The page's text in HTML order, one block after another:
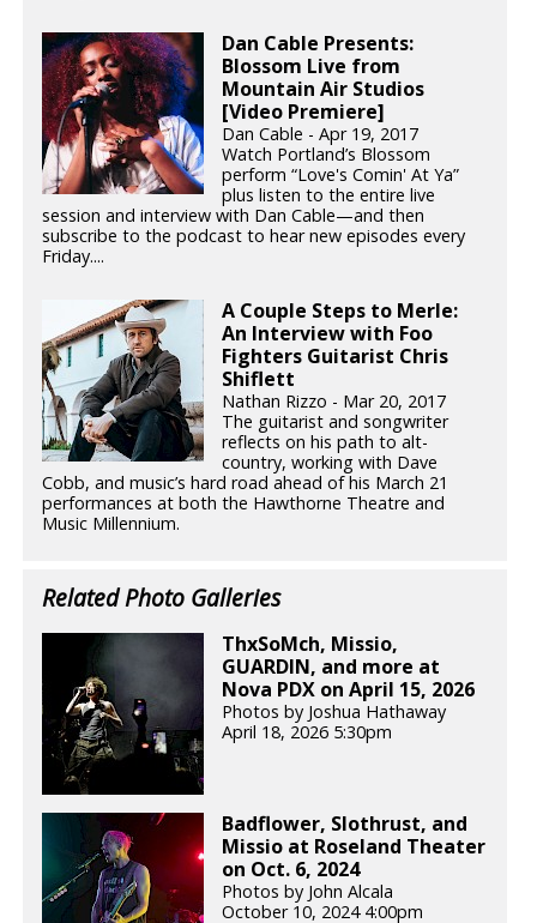
Dan Cable Presents:
Blossom Live from
Mountain Air Studios
[Video Premiere]
Dan Cable - Apr 19, 2017
Watch Portland’s Blossom
perform “Love's Comin' At Ya”
plus listen to the entire live
session and interview with Dan Cable—and then
subscribe to the podcast to hear new episodes every
Friday....
A Couple Steps to Merle:
An Interview with Foo
Fighters Guitarist Chris
Shiflett
Nathan Rizzo - Mar 20, 2017
The guitarist and songwriter
reflects on his path to alt-
country, working with Dave
Cobb, and music’s hard road ahead of his March 21
performances at both the Hawthorne Theatre and
Music Millennium.
Related Photo Galleries
ThxSoMch, Missio,
GUARDIN, and more at
Nova PDX on April 15, 2026
Photos by Joshua Hathaway
April 18, 2026 5:30pm
Badflower, Slothrust, and
Missio at Roseland Theater
on Oct. 6, 2024
Photos by John Alcala
October 10, 2024 4:00pm